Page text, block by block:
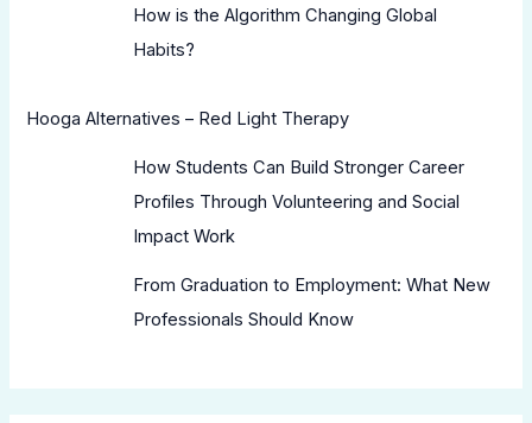
How is the Algorithm Changing Global
Habits?
Hooga Alternatives – Red Light Therapy
How Students Can Build Stronger Career
Profiles Through Volunteering and Social
Impact Work
From Graduation to Employment: What New
Professionals Should Know